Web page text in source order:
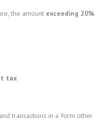
the amount exceeding 20%
tax
transactions in a form other